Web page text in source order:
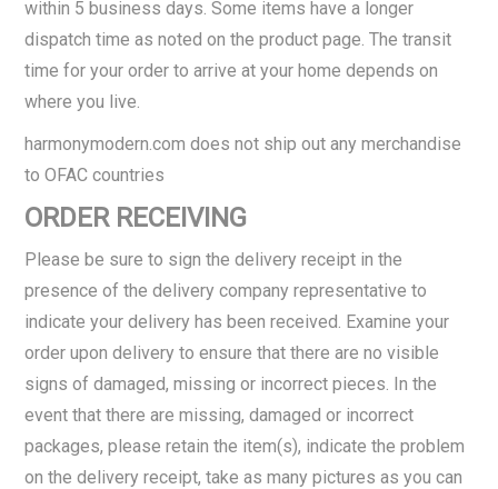
within 5 business days. Some items have a longer
dispatch time as noted on the product page. The transit
time for your order to arrive at your home depends on
where you live.
harmonymodern.com does not ship out any merchandise
to OFAC countries
ORDER RECEIVING
Please be sure to sign the delivery receipt in the
presence of the delivery company representative to
indicate your delivery has been received. Examine your
order upon delivery to ensure that there are no visible
signs of damaged, missing or incorrect pieces. In the
event that there are missing, damaged or incorrect
packages, please retain the item(s), indicate the problem
on the delivery receipt, take as many pictures as you can